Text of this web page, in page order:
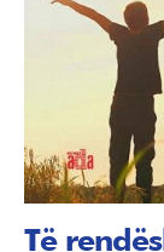
Të